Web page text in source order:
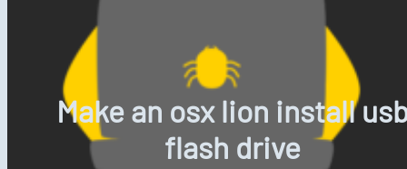
Make an osx lion install
flash drive